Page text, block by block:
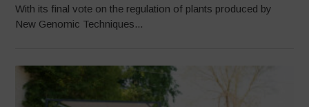
With its final vote on the regulation of plants produced by
New Genomic Techniques...